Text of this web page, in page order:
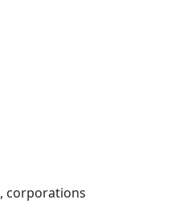
, corporations